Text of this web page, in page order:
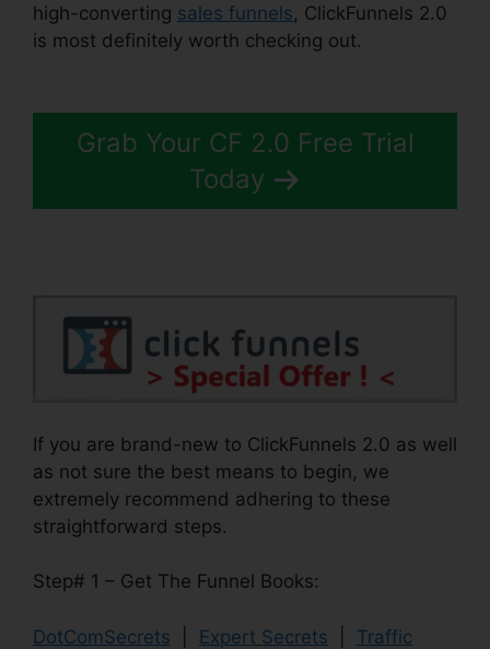
high-converting sales funnels, ClickFunnels 2.0
is most definitely worth checking out.
Grab Your CF 2.0 Free Trial
Today
If you are brand-new to ClickFunnels 2.0 as well
as not sure the best means to begin, we
extremely recommend adhering to these
straightforward steps.
Step# 1 – Get The Funnel Books:
DotComSecrets Expert Secrets
Traffic